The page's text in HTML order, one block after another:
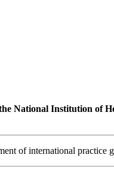
National Institution of
of international